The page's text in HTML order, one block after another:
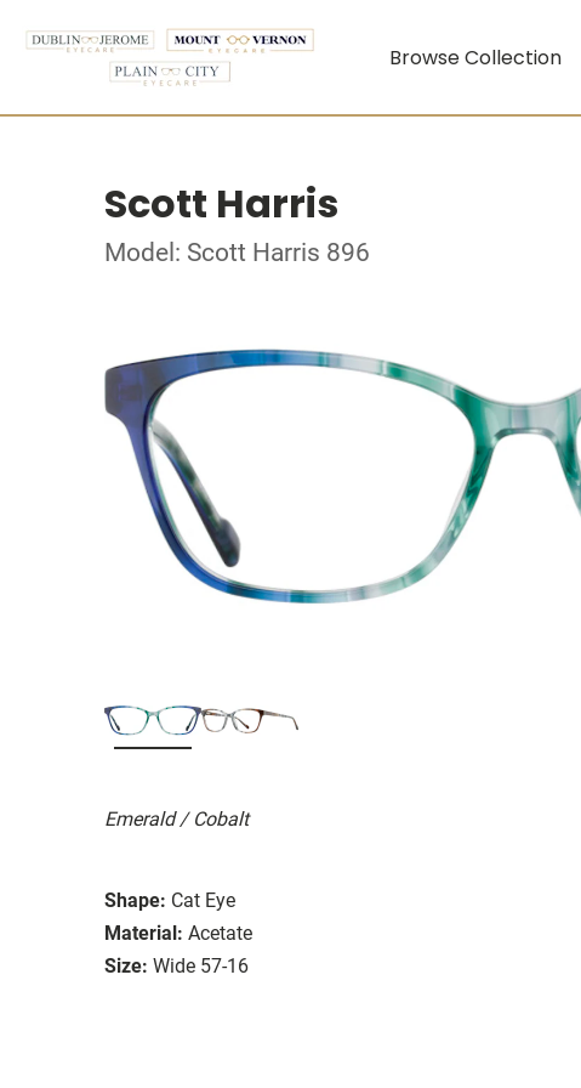
Browse Collection
Scott Harris
Model: Scott Harris 896
Emerald / Cobalt
Shape: Cat Eye
Material: Acetate
Size: Wide 57-16